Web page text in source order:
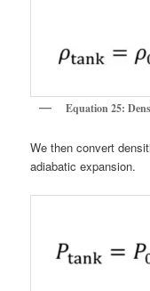
Equation 25:
We then convert
adiabatic expansion.